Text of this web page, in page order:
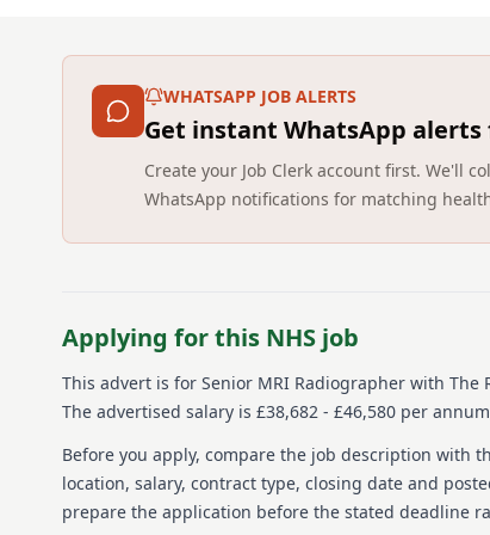
WHATSAPP JOB ALERTS
Get instant WhatsApp alerts
Create your Job Clerk account first. We'll
WhatsApp notifications for matching
Applying for this NHS job
This advert is for Senior MRI Radiographer with The
The advertised salary is £38,682 - £46,580 per
Before you apply, compare the job description with
location, salary, contract type, closing date and
prepare the application before the stated deadline